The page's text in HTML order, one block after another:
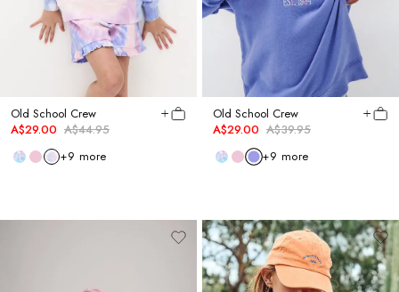
Old School Crew
A$29.00 A$44.95
+9 more
Old School Crew
A$29.00 A$39.95
+9 more